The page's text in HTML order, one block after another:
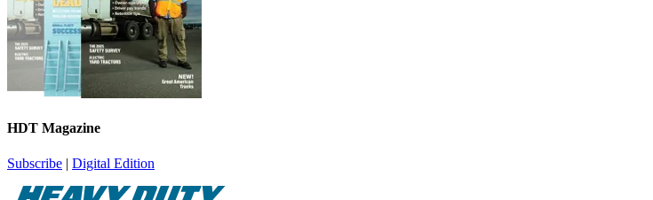
HDT Magazine
Subscribe | Digital Edition